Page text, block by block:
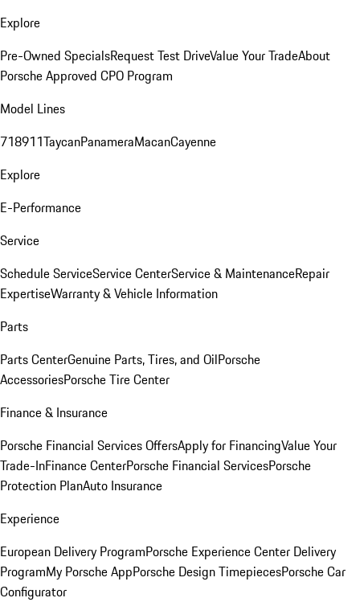
Explore
Pre-Owned SpecialsRequest Test DriveValue Your TradeAbout
Porsche Approved CPO Program
Model Lines
718911TaycanPanameraMacanCayenne
Explore
E-Performance
Service
Schedule ServiceService CenterService & MaintenanceRepair
ExpertiseWarranty & Vehicle Information
Parts
Parts CenterGenuine Parts, Tires, and OilPorsche
AccessoriesPorsche Tire Center
Finance & Insurance
Porsche Financial Services OffersApply for FinancingValue Your
Trade-InFinance CenterPorsche Financial ServicesPorsche
Protection PlanAuto Insurance
Experience
European Delivery ProgramPorsche Experience Center Delivery
ProgramMy Porsche AppPorsche Design TimepiecesPorsche Car
Configurator